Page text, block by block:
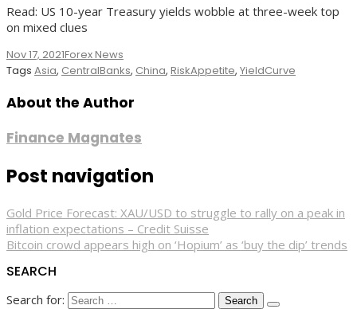
Read: US 10-year Treasury yields wobble at three-week top
on mixed clues
Nov 17, 2021Forex News
Tags Asia, CentralBanks, China, RiskAppetite, YieldCurve
About the Author
Finance Magnates
Post navigation
Gold Price Forecast: XAU/USD to struggle to rally on a peak in
inflation expectations – Credit Suisse
Bitcoin crowd appears high on ‘Hopium’ as ‘buy the dip’ trends
SEARCH
Search for: